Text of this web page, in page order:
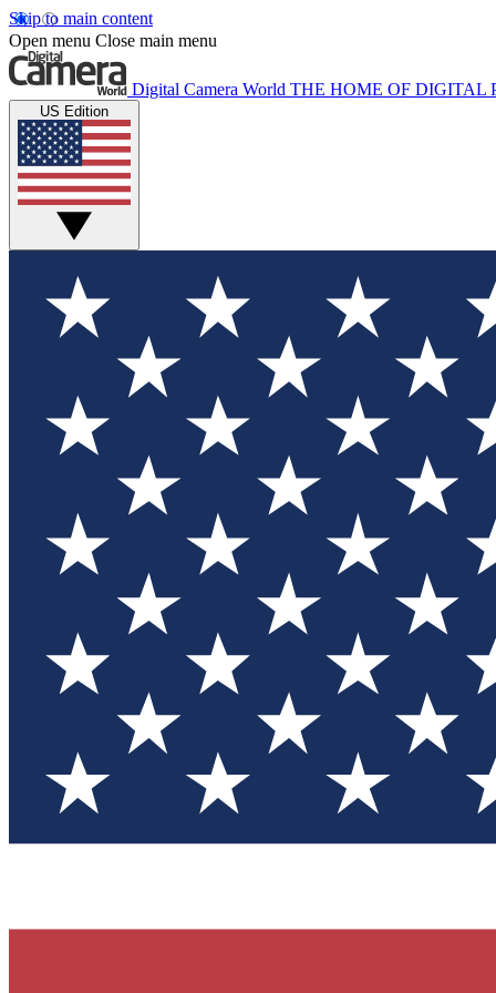
Skip to main content
Open menu Close main menu
Digital Camera World THE HOME OF DIGITAL
US Edition